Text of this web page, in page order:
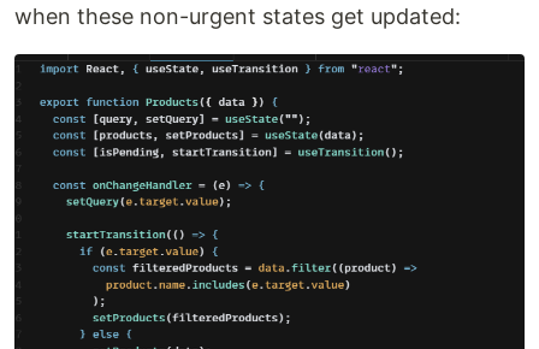
when these non-urgent states get updated: